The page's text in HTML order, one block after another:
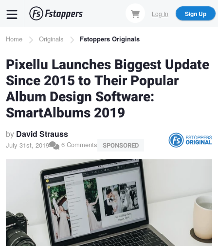
content
Log In Sign Up
Breadcrumb
Home Originals Fstoppers Originals
Pixellu Launches Biggest Update
Since 2015 to Their Popular
Album Design Software:
SmartAlbums 2019
by David Strauss
July 31st, 2019 6 Comments SPONSORED